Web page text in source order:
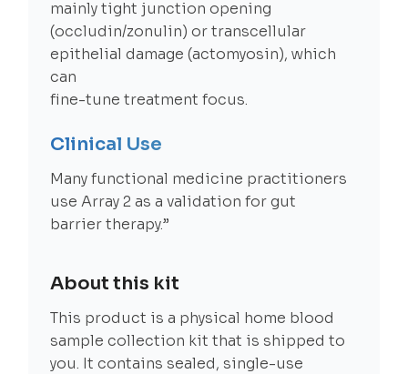
mainly tight junction opening
(occludin/zonulin) or transcellular
epithelial damage (actomyosin), which
can
fine-tune treatment focus.
Clinical Use
Many functional medicine practitioners
use Array 2 as a validation for gut
barrier therapy.”
About this kit
This product is a physical home blood
sample collection kit that is shipped to
you. It contains sealed, single-use